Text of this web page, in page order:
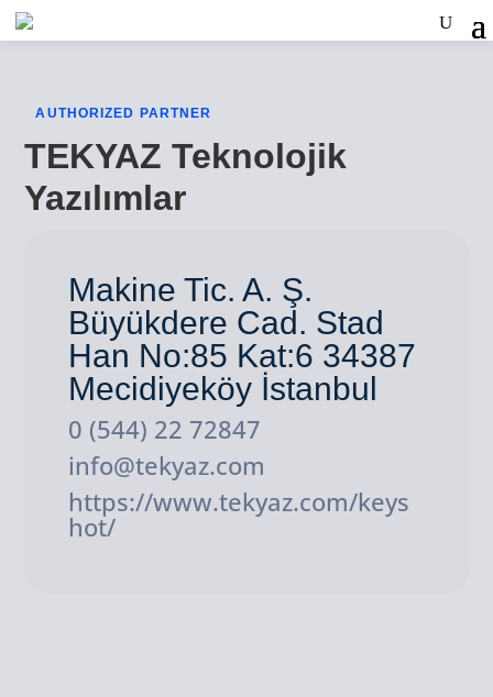
AUTHORIZED PARTNER
TEKYAZ Teknolojik
Yazılımlar
Makine Tic. A. Ş.
Büyükdere Cad. Stad
Han No:85 Kat:6 34387
Mecidiyeköy İstanbul
0 (544) 22 72847
info@tekyaz.com
https://www.tekyaz.com/keys
hot/